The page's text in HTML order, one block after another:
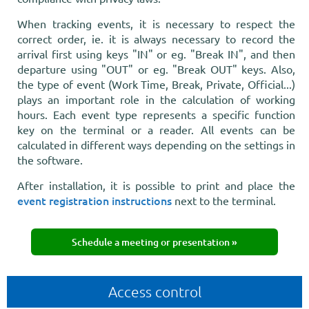
When tracking events, it is necessary to respect the
correct order, ie. it is always necessary to record the
arrival first using keys "IN" or eg. "Break IN", and then
departure using "OUT" or eg. "Break OUT" keys. Also,
the type of event (Work Time, Break, Private, Official...)
plays an important role in the calculation of working
hours. Each event type represents a specific function
key on the terminal or a reader. All events can be
calculated in different ways depending on the settings in
the software.
After installation, it is possible to print and place the
event registration instructions next to the terminal.
Schedule a meeting or presentation »
Access control